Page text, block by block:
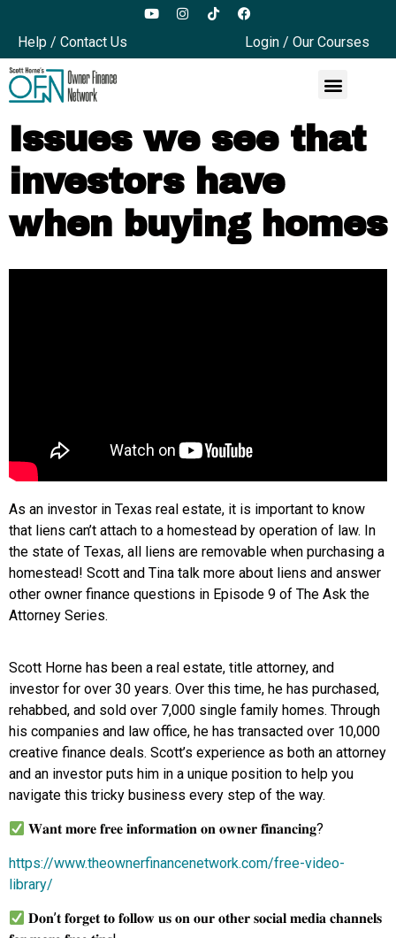
Help / Contact Us Login / Our Courses
Issues we see that
investors have
when buying homes
As an investor in Texas real estate, it is important to know
that liens can’t attach to a homestead by operation of law. In
the state of Texas, all liens are removable when purchasing a
homestead! Scott and Tina talk more about liens and answer
other owner finance questions in Episode 9 of The Ask the
Attorney Series.
Scott Horne has been a real estate, title attorney, and
investor for over 30 years. Over this time, he has purchased,
rehabbed, and sold over 7,000 single family homes. Through
his companies and law office, he has transacted over 10,000
creative finance deals. Scott’s experience as both an attorney
and an investor puts him in a unique position to help you
navigate this tricky business every step of the way.
𝐖𝐚𝐧𝐭 𝐦𝐨𝐫𝐞 𝐟𝐫𝐞𝐞 𝐢𝐧𝐟𝐨𝐫𝐦𝐚𝐭𝐢𝐨𝐧 𝐨𝐧 𝐨𝐰𝐧𝐞𝐫 𝐟𝐢𝐧𝐚𝐧𝐜𝐢𝐧𝐠?
https://www.theownerfinancenetwork.com/free-video-
library/
𝐃𝐨𝐧’𝐭 𝐟𝐨𝐫𝐠𝐞𝐭 𝐭𝐨 𝐟𝐨𝐥𝐥𝐨𝐰 𝐮𝐬 𝐨𝐧 𝐨𝐮𝐫 𝐨𝐭𝐡𝐞𝐫 𝐬𝐨𝐜𝐢𝐚𝐥 𝐦𝐞𝐝𝐢𝐚 𝐜𝐡𝐚𝐧𝐧𝐞𝐥𝐬